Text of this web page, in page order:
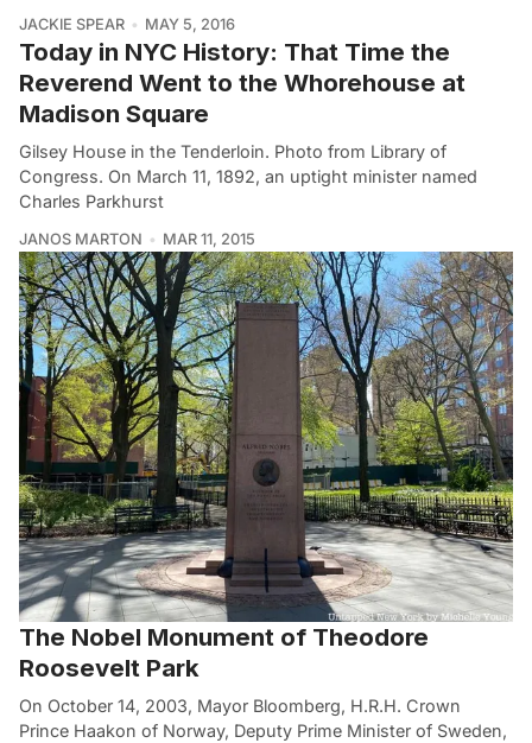
JACKIE SPEAR MAY 5, 2016
Today in NYC History: That Time the
Reverend Went to the Whorehouse at
Madison Square
Gilsey House in the Tenderloin. Photo from Library of
Congress. On March 11, 1892, an uptight minister named
Charles Parkhurst
JANOS MARTON MAR 11, 2015
The Nobel Monument of Theodore
Roosevelt Park
On October 14, 2003, Mayor Bloomberg, H.R.H. Crown
Prince Haakon of Norway, Deputy Prime Minister of Sweden,